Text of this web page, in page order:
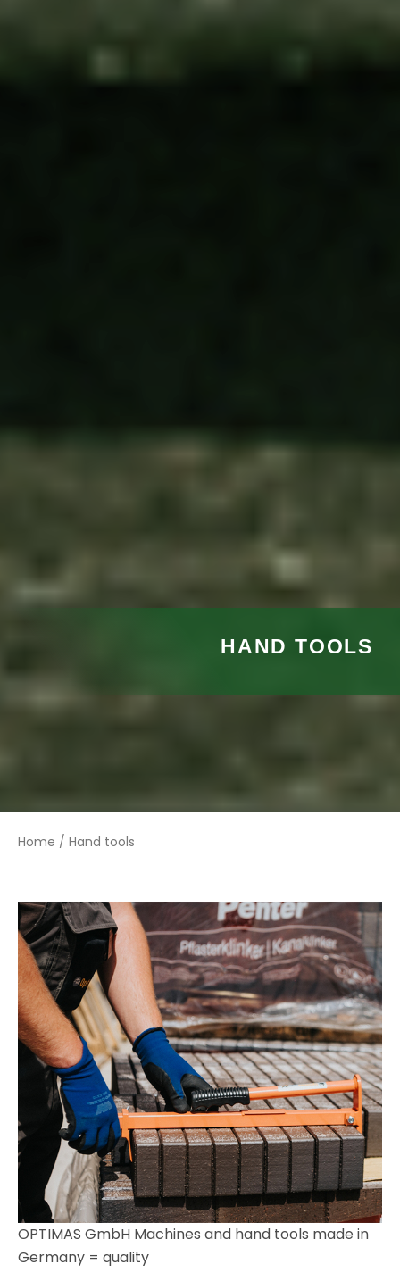
HAND TOOLS
Home / Hand tools
OPTIMAS GmbH Machines and hand tools made in
Germany = quality